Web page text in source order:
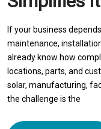
If your business
maintenance,
already know how
locations, parts, and
solar, manufacturing,
the challenge is the